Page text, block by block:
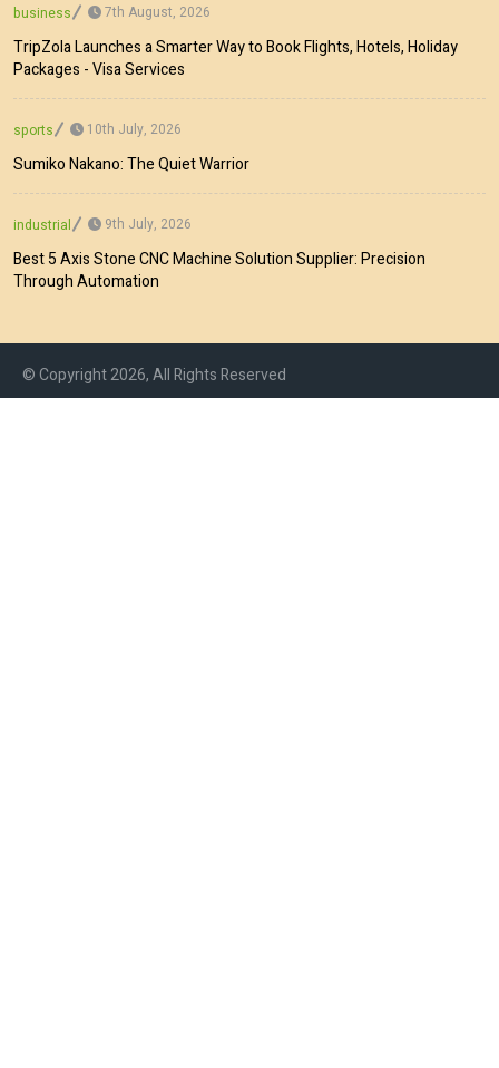
business 7th August, 2026
TripZola Launches a Smarter Way to Book Flights, Hotels, Holiday
Packages - Visa Services
sports 10th July, 2026
Sumiko Nakano: The Quiet Warrior
industrial 9th July, 2026
Best 5 Axis Stone CNC Machine Solution Supplier: Precision
Through Automation
© Copyright 2026, All Rights Reserved